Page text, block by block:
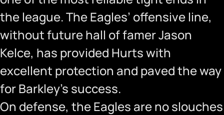
the league. The Eagles’ offensive line,
without future hall of famer Jason
Kelce, has provided Hurts with
excellent protection and paved the way
for Barkley’s success.
On defense, the Eagles are no slouches